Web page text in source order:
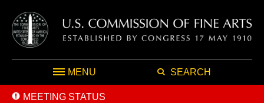
MENU SEARCH
MEETING STATUS